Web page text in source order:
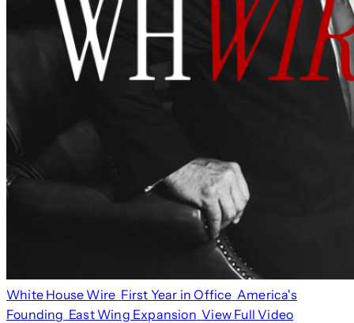
White House Wire First Year in Office America's
Founding East Wing Expansion View Full Video